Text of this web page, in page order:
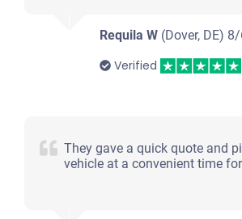
Requila W (Dover, DE)
Verified
They gave a quick quote and
vehicle at a convenient time